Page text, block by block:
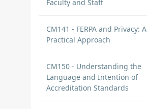
Faculty and Staff
CM141 - FERPA and Privacy: A
Practical Approach
CM150 - Understanding the
Language and Intention of
Accreditation Standards